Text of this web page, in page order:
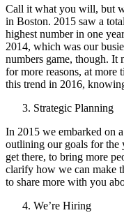
Call it what you will, but
in Boston. 2015 saw a
highest number in one
2014, which was our
numbers game, though. It
for more reasons, at
this trend in 2016,
Strategic Planning
In 2015 we embarked on
outlining our goals for the
get there, to bring more
clarify how we can make
to share more with you
We’re Hiring